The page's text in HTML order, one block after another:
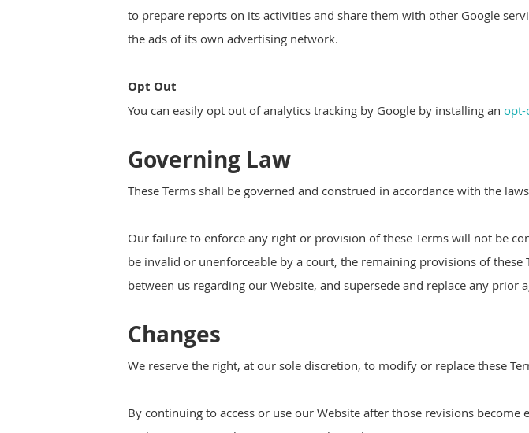
to prepare reports on its activities and share them with other Google
the ads of its own advertising network.
Opt Out
You can easily opt out of analytics tracking by Google by installing an opt-
Governing Law
These Terms shall be governed and construed in accordance with the
Our failure to enforce any right or provision of these Terms will not be
be invalid or unenforceable by a court, the remaining provisions of
between us regarding our Website, and supersede and replace any
Changes
We reserve the right, at our sole discretion, to modify or replace these
By continuing to access or use our Website after those revisions